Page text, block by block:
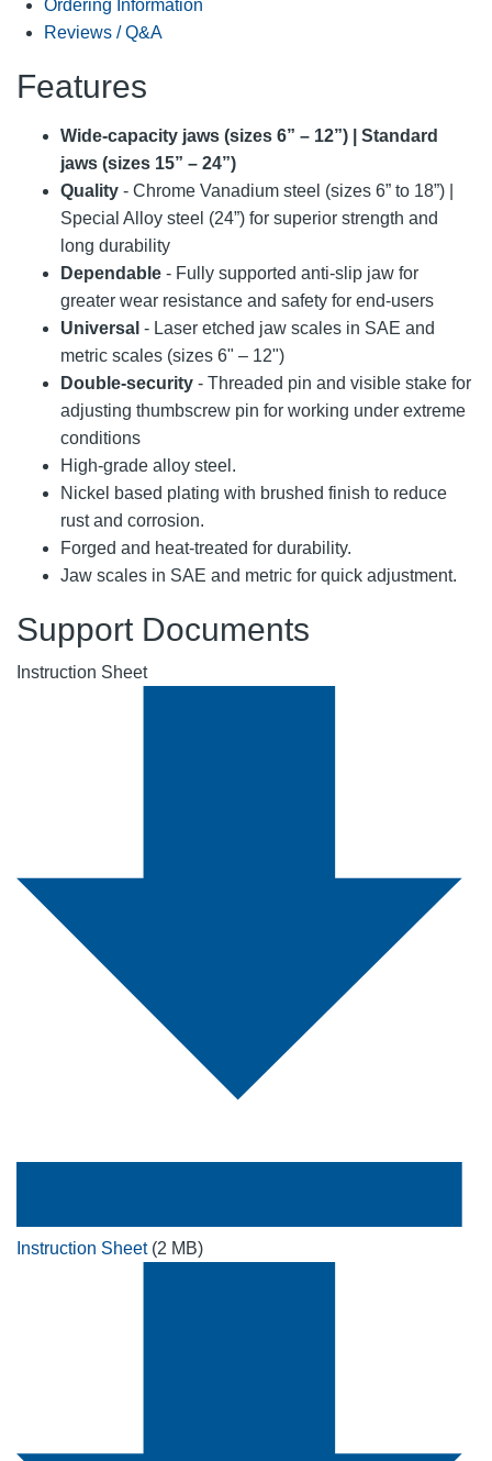
Ordering Information
Reviews / Q&A
Features
Wide-capacity jaws (sizes 6” – 12”) | Standard
jaws (sizes 15” – 24”)
Quality - Chrome Vanadium steel (sizes 6” to 18”) |
Special Alloy steel (24”) for superior strength and
long durability
Dependable - Fully supported anti-slip jaw for
greater wear resistance and safety for end-users
Universal - Laser etched jaw scales in SAE and
metric scales (sizes 6" – 12")
Double-security - Threaded pin and visible stake for
adjusting thumbscrew pin for working under extreme
conditions
High-grade alloy steel.
Nickel based plating with brushed finish to reduce
rust and corrosion.
Forged and heat-treated for durability.
Jaw scales in SAE and metric for quick adjustment.
Support Documents
Instruction Sheet
Instruction Sheet (2 MB)